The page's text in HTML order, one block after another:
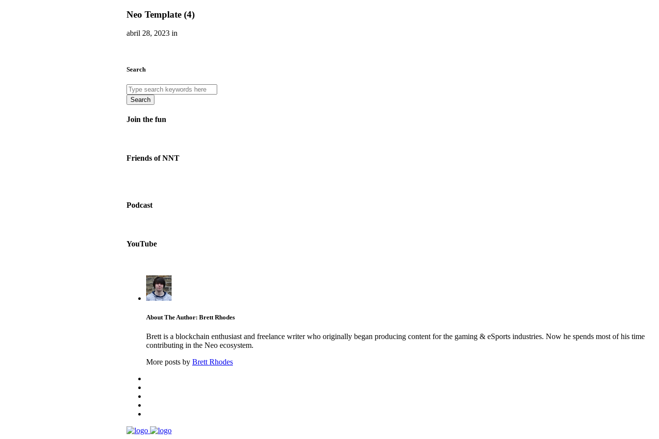
Neo Template (4)
abril 28, 2023 in
Search
Search
Join the fun
Friends of NNT
Podcast
YouTube
About The Author: Brett Rhodes
Brett is a blockchain enthusiast and freelance writer who originally began producing content for the gaming & eSports industries. Now he spends most of his time
contributing in the Neo ecosystem.
More posts by Brett Rhodes